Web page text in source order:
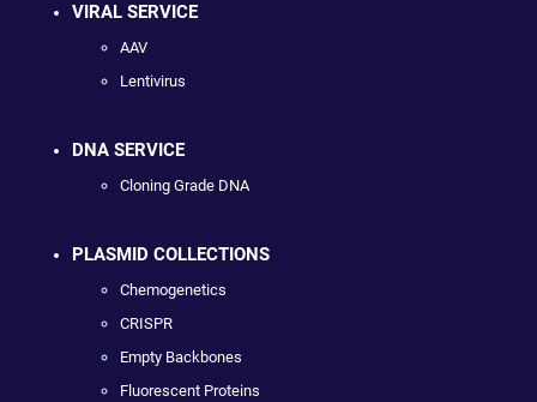
VIRAL SERVICE
AAV
Lentivirus
DNA SERVICE
Cloning Grade DNA
PLASMID COLLECTIONS
Chemogenetics
CRISPR
Empty Backbones
Fluorescent Proteins